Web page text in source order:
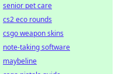
senior pet care
cs2 eco rounds
csgo weapon skins
note-taking software
maybeline